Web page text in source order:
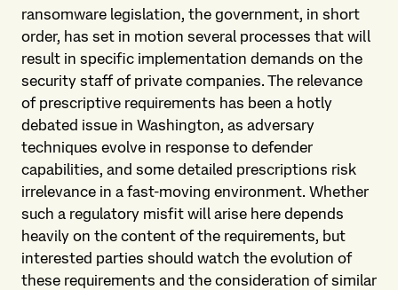
ransomware legislation, the government, in short
order, has set in motion several processes that will
result in specific implementation demands on the
security staff of private companies. The relevance
of prescriptive requirements has been a hotly
debated issue in Washington, as adversary
techniques evolve in response to defender
capabilities, and some detailed prescriptions risk
irrelevance in a fast-moving environment. Whether
such a regulatory misfit will arise here depends
heavily on the content of the requirements, but
interested parties should watch the evolution of
these requirements and the consideration of similar